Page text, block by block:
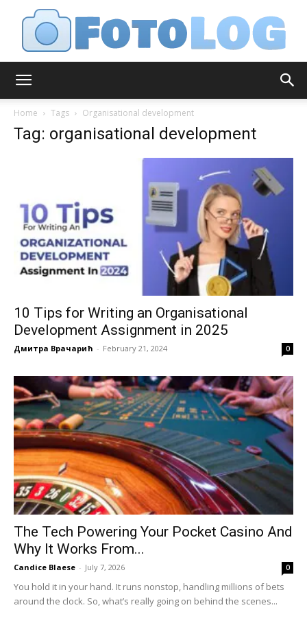
Home Tags Organisational development
Tag: organisational development
10 Tips for Writing an Organisational
Development Assignment in 2025
Дмитра Врачарић - February 21, 2024 0
The Tech Powering Your Pocket Casino And
Why It Works From...
Candice Blaese - July 7, 2026 0
You hold it in your hand. It runs nonstop, handling millions of bets
around the clock. So, what’s really going on behind the scenes...